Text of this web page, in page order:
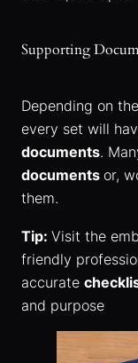
Supporting
Depending on
every set will
documents.
documents or,
them.
Tip: Visit the
friendly
accurate
and purpose